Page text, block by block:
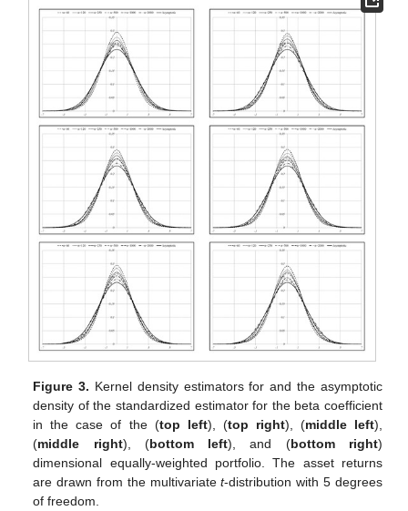
Figure 3. Kernel density estimators forand the asymptotic
density of the standardized estimator for the beta coefficient
in the case of the (top left), (top right), (middle left),
(middle right), (bottom left), and (bottom right)
dimensional equally-weighted portfolio. The asset returns
are drawn from the multivariatet-distribution with 5 degrees
of freedom.